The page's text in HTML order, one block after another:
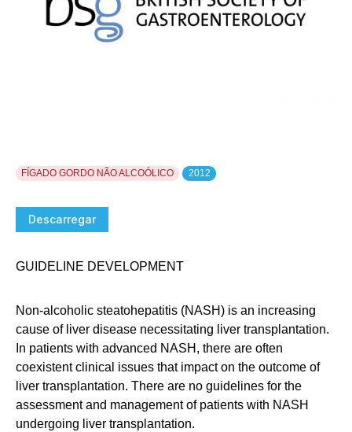
FÍGADO GORDO NÃO ALCOÓLICO 2012
Descarregar
GUIDELINE DEVELOPMENT
Non-alcoholic steatohepatitis (NASH) is an increasing
cause of liver disease necessitating liver transplantation.
In patients with advanced NASH, there are often
coexistent clinical issues that impact on the outcome of
liver transplantation. There are no guidelines for the
assessment and management of patients with NASH
undergoing liver transplantation.